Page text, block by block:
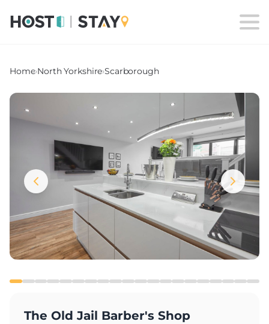
Home›North Yorkshire›Scarborough
The Old Jail Barber's Shop